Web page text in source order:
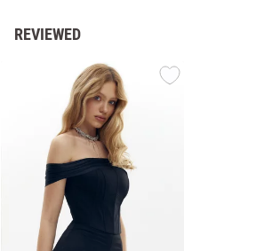
REVIEWED